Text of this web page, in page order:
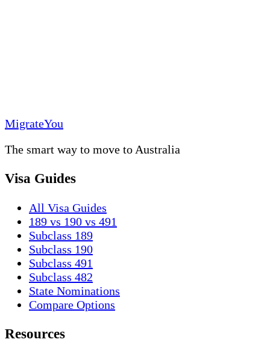
MigrateYou
The smart way to move to Australia
Visa Guides
All Visa Guides
189 vs 190 vs 491
Subclass 189
Subclass 190
Subclass 491
Subclass 482
State Nominations
Compare Options
Resources